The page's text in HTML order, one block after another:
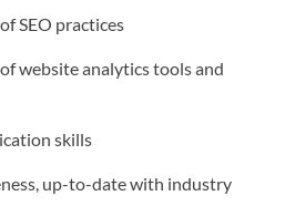
SEO practices
website analytics tools and
skills
up-to-date with industry